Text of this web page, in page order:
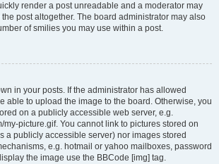
render a post unreadable and a moderator may
post altogether. The board administrator may also
of smilies you may use within a post.
in your posts. If the administrator has allowed
able to upload the image to the board. Otherwise, you
on a publicly accessible web server, e.g.
my-picture.gif. You cannot link to pictures stored on
a publicly accessible server) nor images stored
e.g. hotmail or yahoo mailboxes, password
the image use the BBCode [img] tag.